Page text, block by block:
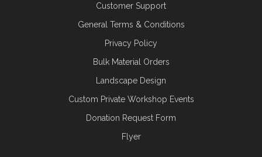
Customer Support
General Terms & Conditions
Privacy Policy
Bulk Material Orders
Landscape Design
Custom Private Workshop Events
Donation Request Form
Flyer